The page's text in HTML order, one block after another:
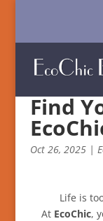
Find
Oct 26, 2025|
Life is
At EcoChic,